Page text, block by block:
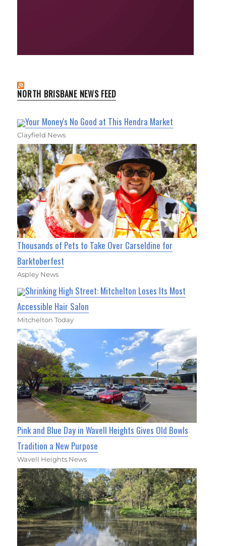
NORTH BRISBANE NEWS FEED
Your Money's No Good at This Hendra Market
Clayfield News
Thousands of Pets to Take Over Carseldine for
Barktoberfest
Aspley News
Shrinking High Street: Mitchelton Loses Its Most
Accessible Hair Salon
Mitchelton Today
Pink and Blue Day in Wavell Heights Gives Old Bowls
Tradition a New Purpose
Wavell Heights News